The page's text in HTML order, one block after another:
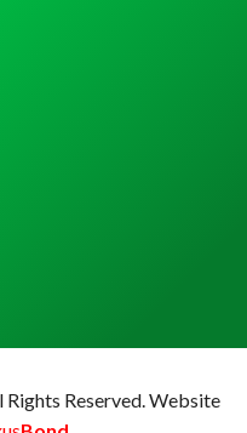
Reserved. Website